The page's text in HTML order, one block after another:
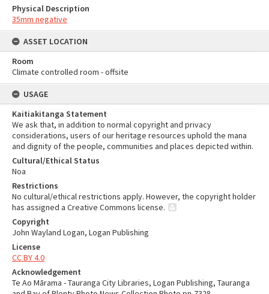
Physical Description
35mm negative
ASSET LOCATION
Room
Climate controlled room - offsite
USAGE
Kaitiakitanga Statement
We ask that, in addition to normal copyright and privacy
considerations, users of our heritage resources uphold the mana
and dignity of the people, communities and places depicted within.
Cultural/Ethical Status
Noa
Restrictions
No cultural/ethical restrictions apply. However, the copyright holder
has assigned a Creative Commons license.
Copyright
John Wayland Logan, Logan Publishing
License
CC BY 4.0
Acknowledgement
Te Ao Mārama - Tauranga City Libraries, Logan Publishing, Tauranga